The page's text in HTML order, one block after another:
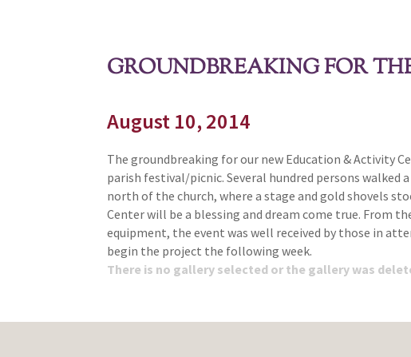
GROUNDBREAKING FOR
August 10, 2014
The groundbreaking for our new Education & Activity
parish festival/picnic. Several hundred persons
north of the church, where a stage and gold shovels
Center will be a blessing and dream come true. From
equipment, the event was well received by those in
begin the project the following week.
There is no gallery selected or the gallery was